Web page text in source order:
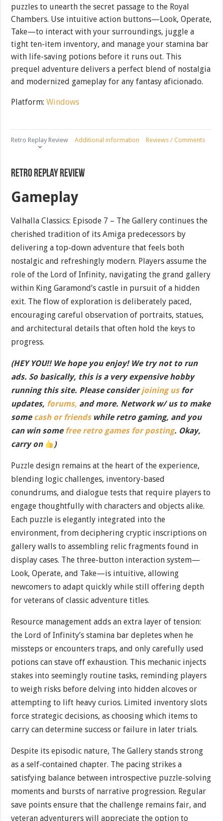
puzzles to unearth the secret passage to the Royal
Chambers. Use intuitive action buttons—Look, Operate,
Take—to interact with your surroundings, juggle a
tight ten-item inventory, and manage your stamina bar
with life-saving potions before it runs out. This
prequel adventure delivers a perfect blend of nostalgia
and modernized gameplay for any fantasy aficionado.
Platform:Windows
Retro Replay Review Additional information Reviews / Comments
Retro Replay Review
Gameplay
Valhalla Classics: Episode 7 – The Gallery continues the
cherished tradition of its Amiga predecessors by
delivering a top-down adventure that feels both
nostalgic and refreshingly modern. Players assume the
role of the Lord of Infinity, navigating the grand gallery
within King Garamond’s castle in pursuit of a hidden
exit. The flow of exploration is deliberately paced,
encouraging careful observation of portraits, statues,
and architectural details that often hold the keys to
progress.
(HEY YOU!! We hope you enjoy! We try not to run
ads. So basically, this is a very expensive hobby
running this site. Please considerjoining usfor
updates, forums, and more. Network w/ us to make
some cash or friendswhile retro gaming, and you
can win some free retro games for posting. Okay,
carry on
)
Puzzle design remains at the heart of the experience,
blending logic challenges, inventory-based
conundrums, and dialogue tests that require players to
engage thoughtfully with characters and objects alike.
Each puzzle is elegantly integrated into the
environment, from deciphering cryptic inscriptions on
gallery walls to assembling relic fragments found in
display cases. The three-button interaction system—
Look, Operate, and Take—is intuitive, allowing
newcomers to adapt quickly while still offering depth
for veterans of classic adventure titles.
Resource management adds an extra layer of tension:
the Lord of Infinity’s stamina bar depletes when he
missteps or encounters traps, and only carefully used
potions can stave off exhaustion. This mechanic injects
stakes into seemingly routine tasks, reminding players
to weigh risks before delving into hidden alcoves or
attempting to lift heavy curios. Limited inventory slots
force strategic decisions, as choosing which items to
carry can determine success or failure in later trials.
Despite its episodic nature, The Gallery stands strong
as a self-contained chapter. The pacing strikes a
satisfying balance between introspective puzzle-solving
moments and bursts of narrative progression. Regular
save points ensure that the challenge remains fair, and
veteran adventurers will appreciate the option to